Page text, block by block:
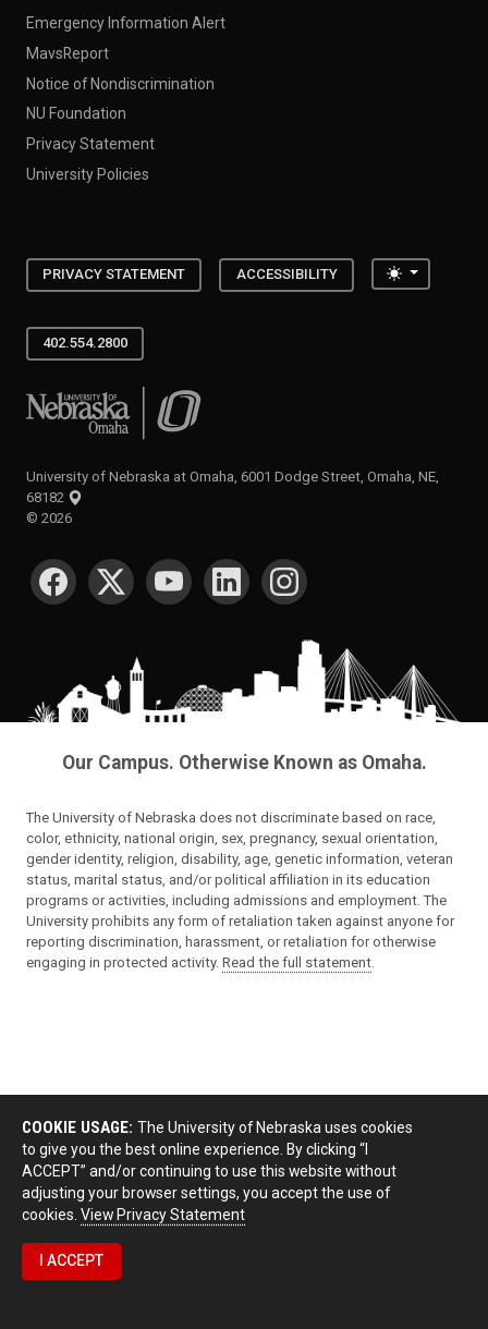
Emergency Information Alert
MavsReport
Notice of Nondiscrimination
NU Foundation
Privacy Statement
University Policies
PRIVACY STATEMENT ACCESSIBILITY Toggle
402.554.2800
University of Nebraska at Omaha
University of Nebraska at Omaha, 6001 Dodge Street, Omaha, NE,
68182
© 2026
SOCIAL MEDIA
Our Campus. Otherwise Known as Omaha.
The University of Nebraska does not discriminate based on race,
color, ethnicity, national origin, sex, pregnancy, sexual orientation,
gender identity, religion, disability, age, genetic information, veteran
status, marital status, and/or political affiliation in its education
programs or activities, including admissions and employment. The
University prohibits any form of retaliation taken against anyone for
reporting discrimination, harassment, or retaliation for otherwise
engaging in protected activity. Read the full statement.
COOKIE USAGE: The University of Nebraska uses cookies
to give you the best online experience. By clicking “I
ACCEPT” and/or continuing to use this website without
adjusting your browser settings, you accept the use of
cookies. View Privacy Statement
I ACCEPT